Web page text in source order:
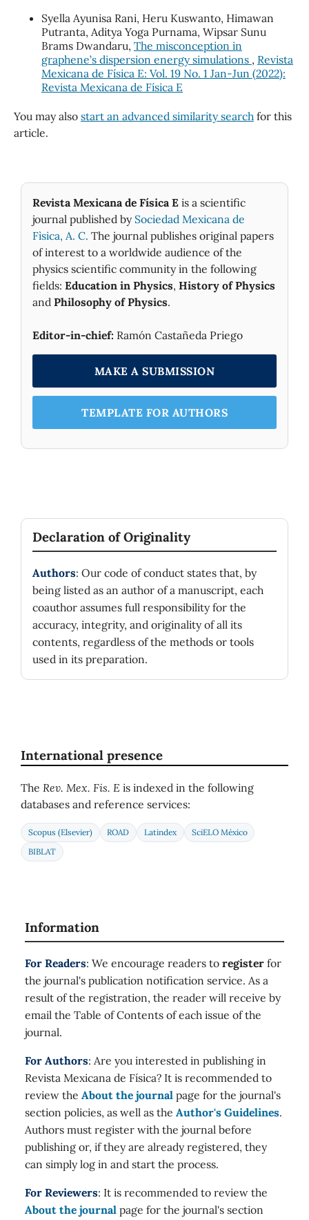
Syella Ayunisa Rani, Heru Kuswanto, Himawan
Putranta, Aditya Yoga Purnama, Wipsar Sunu
Brams Dwandaru, The misconception in
graphene’s dispersion energy simulations , Revista
Mexicana de Física E: Vol. 19 No. 1 Jan-Jun (2022):
Revista Mexicana de Física E
You may also start an advanced similarity searchfor this
article.
Revista Mexicana de Física E is a scientific
journal published by Sociedad Mexicana de
Fìsica, A. C. The journal publishes original papers
of interest to a worldwide audience of the
physics scientific community in the following
fields: Education in Physics, History of Physics
and Philosophy of Physics.
Editor-in-chief: Ramón Castañeda Priego
MAKE A SUBMISSION
TEMPLATE FOR AUTHORS
Declaration of Originality
Authors: Our code of conduct states that, by
being listed as an author of a manuscript, each
coauthor assumes full responsibility for the
accuracy, integrity, and originality of all its
contents, regardless of the methods or tools
used in its preparation.
International presence
The Rev. Mex. Fis. E is indexed in the following
databases and reference services:
Scopus (Elsevier) ROAD Latindex
SciELO México
BIBLAT
Information
For Readers: We encourage readers to register for
the journal's publication notification service. As a
result of the registration, the reader will receive by
email the Table of Contents of each issue of the
journal.
For Authors: Are you interested in publishing in
Revista Mexicana de Física? It is recommended to
review the About the journal page for the journal's
section policies, as well as the Author's Guidelines.
Authors must register with the journal before
publishing or, if they are already registered, they
can simply log in and start the process.
For Reviewers: It is recommended to review the
About the journal page for the journal's section